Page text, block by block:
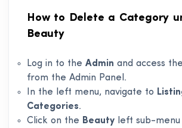
How to Delete a Category
Beauty
Log in to the Admin and access the
from the Admin Panel.
In the left menu, navigate to
Categories.
Click on the Beauty left sub-